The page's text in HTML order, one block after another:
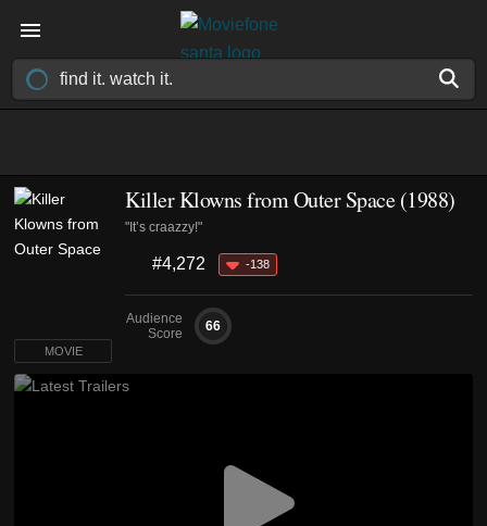
Killer Klowns from Outer Space (1988)
"It’s craazzy!"
#4,272 -138
Audience
Score
66
MOVIE